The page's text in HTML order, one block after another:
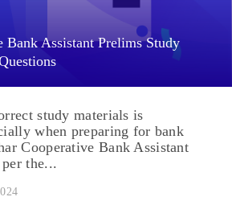
Bank Assistant Prelims Study
study materials is
when preparing for bank
Cooperative Bank Assistant
the...